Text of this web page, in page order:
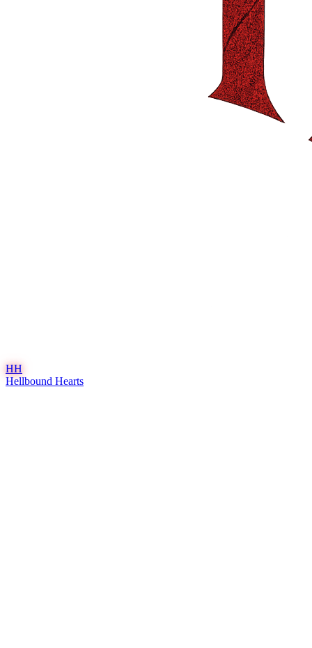
HH
Hellbound Hearts